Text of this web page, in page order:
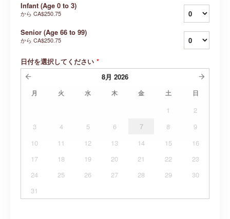
Infant (Age 0 to 3)
から CA$250.75
Senior (Age 66 to 99)
から CA$250.75
日付を選択してください *
8月 2026
月 火 水 木 金 土 日
1
2
3
4 5 6 7 8
9
10
11 12 13 14 15
16
17
18 19 20 21 22
23
24
25 26 27 28 29
30
31